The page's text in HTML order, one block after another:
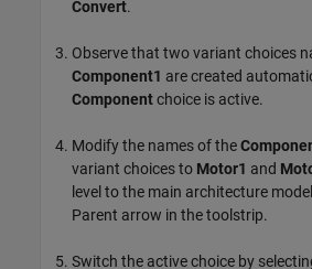
Convert.
Observe that two variant choices
Component1 are created
Componentchoice is active.
Modify the names of the
variant choices to Motor1 and
level to the main architecture
Parent arrow in the toolstrip.
Switch the active choice by